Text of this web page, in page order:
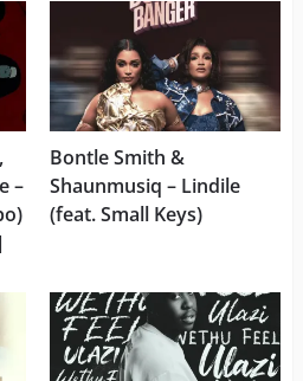
–
Bontle Smith &
Shaunmusiq – Lindile
(feat. Small Keys)